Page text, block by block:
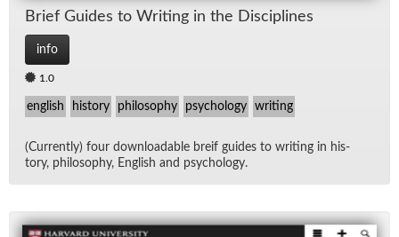
Brief Guides to Writ­ing in the Dis­ci­plines
info
1.0
english history philosophy psychology writing
(Cur­rently) four down­load­able breif guides to writ­ing in his­
tory, phi­los­o­phy, Eng­lish and psy­chol­ogy.